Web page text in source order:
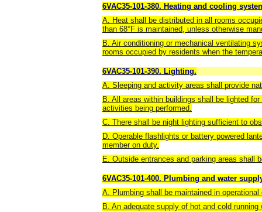
6VAC35-101-380. Heating and cooling
A. Heat shall be distributed in all rooms
than 68°F is maintained, unless otherwise
B. Air conditioning or mechanical ventilating
rooms occupied by residents when the
6VAC35-101-390. Lighting.
A. Sleeping and activity areas shall provide
B. All areas within buildings shall be lighted
activities being performed.
C. There shall be night lighting sufficient to
D. Operable flashlights or battery powered
member on duty.
E. Outside entrances and parking areas shall
6VAC35-101-400. Plumbing and water
A. Plumbing shall be maintained in
B. An adequate supply of hot and cold